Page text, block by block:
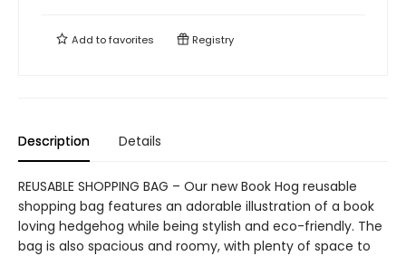
Add tofavorites Registry
Description Details
REUSABLE SHOPPING BAG – Our new Book Hog reusable
shopping bag features an adorable illustration of a book
loving hedgehog while being stylish and eco-friendly. The
bag is also spacious and roomy, with plenty of space to